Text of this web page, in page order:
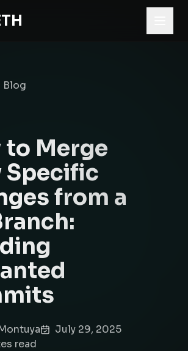
Only Specific Changes from a Git Branch:
Blog
to Merge
Specific
from a
July 29, 2025
s read